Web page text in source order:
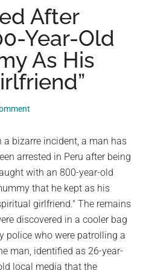
After
Year-Old
As His
a bizarre incident, a man has
arrested in Peru after being
with an 800-year-old
that he kept as his
girlfriend." The remains
discovered in a cooler bag
police who were patrolling a
man, identified as 26-year-
local media that the